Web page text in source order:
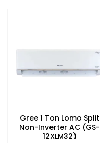
Gree 1 Ton Lomo Split
Non-Inverter AC (GS-
12XLM32)